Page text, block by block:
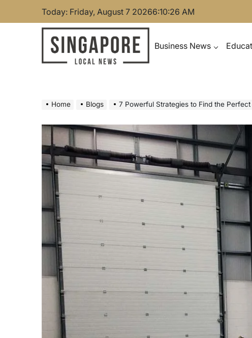
Today: Friday, August 7 20266:10:27 AM
Business News
Home Blogs 7 Powerful Strategies to Find the Perfect